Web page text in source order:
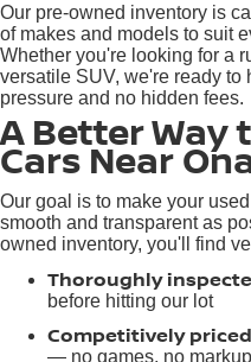
Our pre-owned inventory is
of makes and models to suit
Whether you're looking for a
versatile SUV, we're ready
pressure and no hidden fees.
A Better Way
Cars Near
Our goal is to make your
smooth and transparent as
owned inventory, you'll find
Thoroughly
before hitting our lot
Competitively priced
— no games, no